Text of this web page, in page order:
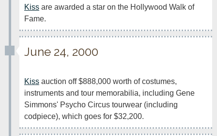
Kiss are awarded a star on the Hollywood Walk of
Fame.
June 24, 2000
Kiss auction off $888,000 worth of costumes,
instruments and tour memorabilia, including Gene
Simmons' Psycho Circus tourwear (including
codpiece), which goes for $32,200.